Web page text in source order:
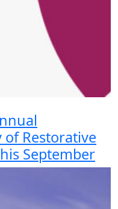
Restorative
September